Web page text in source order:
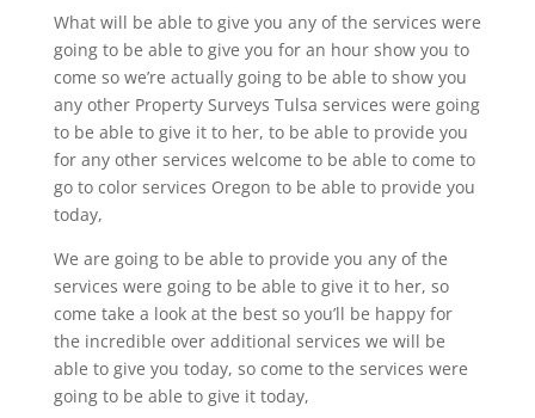
What will be able to give you any of the services were
going to be able to give you for an hour show you to
come so we’re actually going to be able to show you
any other Property Surveys Tulsa services were going
to be able to give it to her, to be able to provide you
for any other services welcome to be able to come to
go to color services Oregon to be able to provide you
today,
We are going to be able to provide you any of the
services were going to be able to give it to her, so
come take a look at the best so you’ll be happy for
the incredible over additional services we will be
able to give you today, so come to the services were
going to be able to give it today,